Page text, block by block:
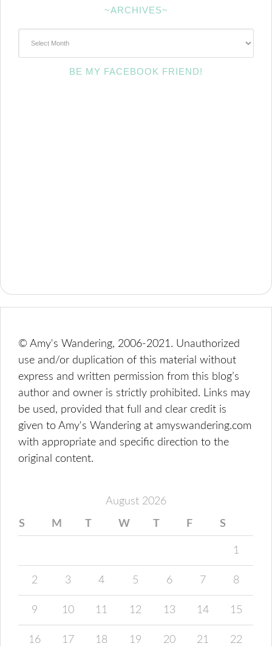
~ARCHIVES~
BE MY FACEBOOK FRIEND!
© Amy's Wandering, 2006-2021. Unauthorized
use and/or duplication of this material without
express and written permission from this blog’s
author and owner is strictly prohibited. Links may
be used, provided that full and clear credit is
given to Amy's Wandering at amyswandering.com
with appropriate and specific direction to the
original content.
August 2026
S M T W T F S
1
2 3 4 5 6 7 8
9 10 11 12 13 14 15
16 17 18 19 20 21 22